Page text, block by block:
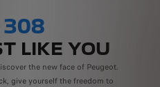
308
LIKE YOU
the new face of Peugeot.
give yourself the freedom to